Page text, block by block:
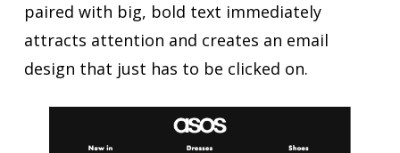
paired with big, bold text immediately
attracts attention and creates an email
design that just has to be clicked on.